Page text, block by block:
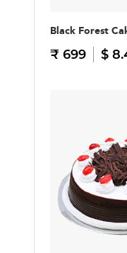
Black Forest
₹ 699 $